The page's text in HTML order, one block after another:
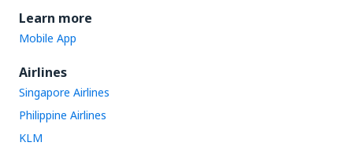
Learn more
Mobile App
Airlines
Singapore Airlines
Philippine Airlines
KLM